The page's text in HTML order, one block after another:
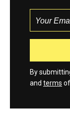
By
and terms